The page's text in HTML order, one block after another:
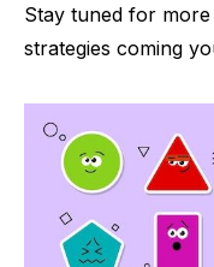
Stay tuned for
strategies coming